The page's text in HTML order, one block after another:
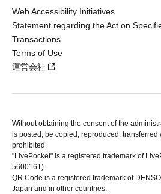
Web Accessibility Initiatives
Statement regarding the Act on
Transactions
Terms of Use
運営会社
Without obtaining the consent of the
is posted, be copied, reproduced,
prohibited.
"LivePocket" is a registered trademark of
5600161).
QR Code is a registered trademark of
Japan and in other countries.